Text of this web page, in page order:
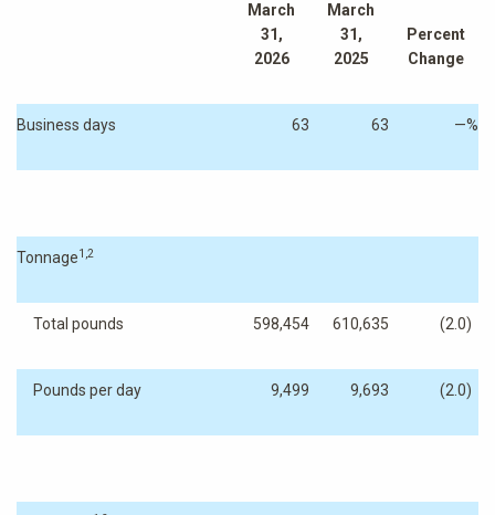
March
31,
2026
March
31,
2025
Percent
Change
Business days 63 63 —%
Tonnage1,2
Total pounds 598,454 610,635 (2.0)
Pounds per day 9,499 9,693 (2.0)